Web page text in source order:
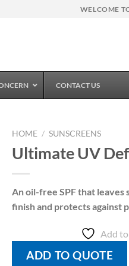
WELCOME
CONTACT US
HOME / SUNSCREENS
Ultimate UV
An oil-free SPF that
finish and protects against
Add
ADD TO QUOTE